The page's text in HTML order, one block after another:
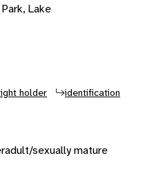
Lake
holder identification
adult/sexually mature